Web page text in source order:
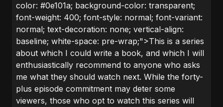
color: #0e101a; background-color: transparent;
font-weight: 400; font-style: normal; font-variant:
normal; text-decoration: none; vertical-align:
baseline; white-space: pre-wrap;">This is a series
about which I could write a book, and which I will
enthusiastically recommend to anyone who asks
me what they should watch next. While the forty-
plus episode commitment may deter some
viewers, those who opt to watch this series will